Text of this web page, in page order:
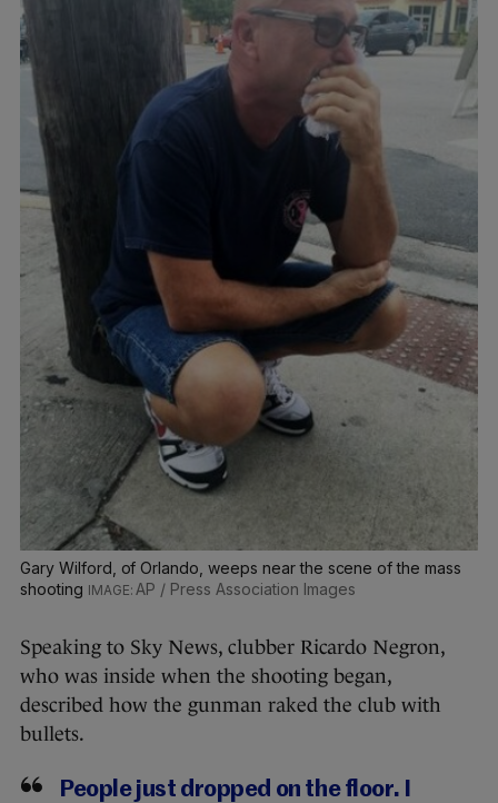
Gary Wilford, of Orlando, weeps near the scene of the mass
shooting
AP / Press Association Images
Speaking to Sky News, clubber Ricardo Negron,
who was inside when the shooting began,
described how the gunman raked the club with
bullets.
People just dropped on the floor. I